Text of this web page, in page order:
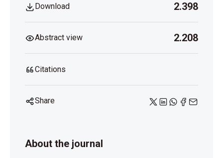
Download 2.398
Abstract view 2.208
Citations
Share
About the journal